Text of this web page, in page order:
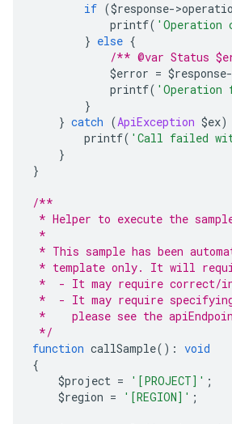
if ($response->
printf( 'Operation
} else {
/** @var Status
$error = $response
printf(
}
} catch (ApiException $ex)
printf( 'Call failed
}
}
/**
* Helper to execute the
*
* This sample has been
* template only. It will
*  - It may require correct/
*  - It may require
*    please see the
*/
function callSample(): void
{
$project = '[PROJECT]' ;
$region = '[REGION]' ;